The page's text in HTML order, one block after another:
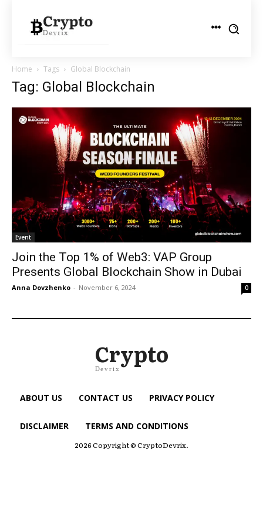
Home Tags Global Blockchain
Tag: Global Blockchain
Event
Join the Top 1% of Web3: VAP Group
Presents Global Blockchain Show in Dubai
Anna Dovzhenko - November 6, 2024 0
Crypto
Devrix
ABOUT US CONTACT US PRIVACY POLICY
DISCLAIMER TERMS AND CONDITIONS
2026 Copyright © CryptoDevrix.